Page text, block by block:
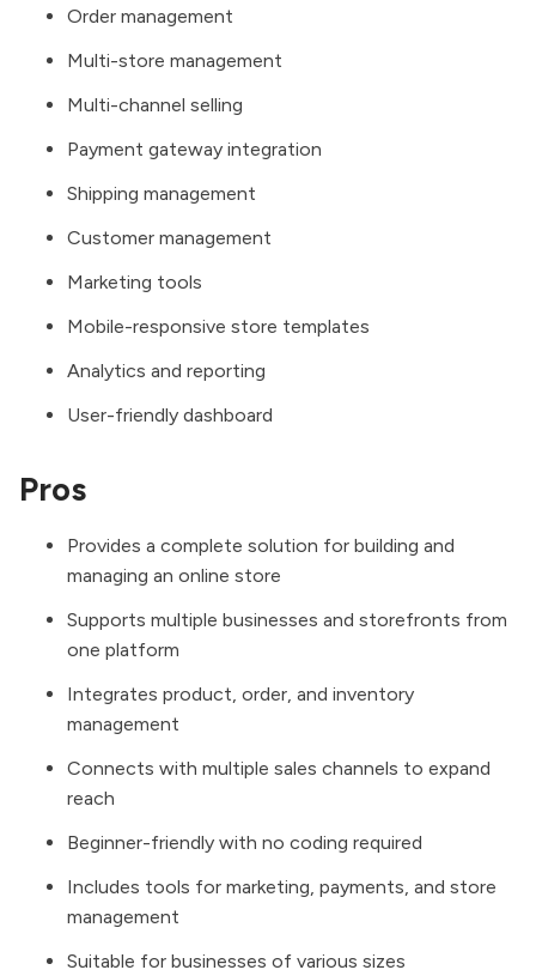
Order management
Multi-store management
Multi-channel selling
Payment gateway integration
Shipping management
Customer management
Marketing tools
Mobile-responsive store templates
Analytics and reporting
User-friendly dashboard
Pros
Provides a complete solution for building and
managing an online store
Supports multiple businesses and storefronts from
one platform
Integrates product, order, and inventory
management
Connects with multiple sales channels to expand
reach
Beginner-friendly with no coding required
Includes tools for marketing, payments, and store
management
Suitable for businesses of various sizes